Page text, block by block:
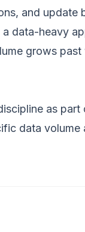
and update
data-heavy
grows
as part
data volume